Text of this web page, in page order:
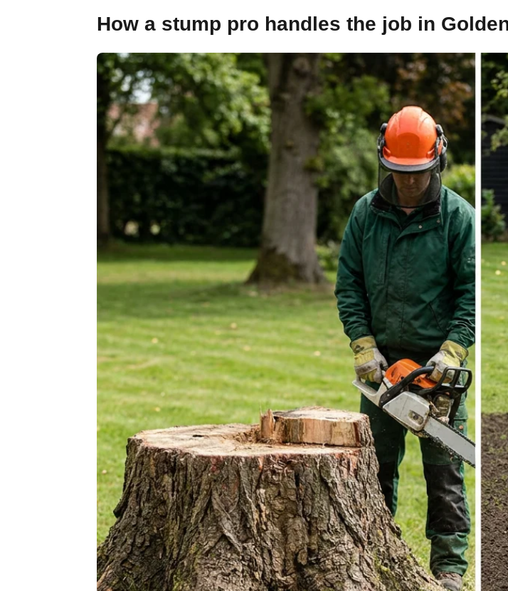
How a stump pro handles the job in